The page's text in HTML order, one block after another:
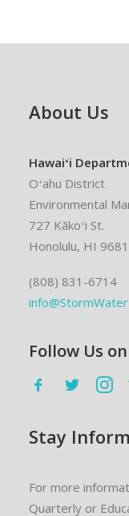
About Us
Hawaiʻi
Oʻahu District
Environmental
727 Kākoʻi St.
Honolulu, HI
(808) 831-6714
Follow Us
Stay
For more
Quarterly or